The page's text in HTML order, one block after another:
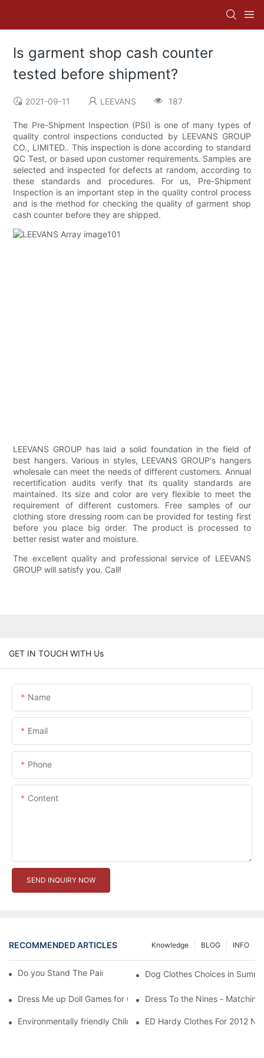
Is garment shop cash counter
tested before shipment?
2021-09-11 LEEVANS 187
The Pre-Shipment Inspection (PSI) is one of many types of
quality control inspections conducted by LEEVANS GROUP
CO., LIMITED.. This inspection is done according to standard
QC Test, or based upon customer requirements. Samples are
selected and inspected for defects at random, according to
these standards and procedures. For us, Pre-Shipment
Inspection is an important step in the quality control process
and is the method for checking the quality of garment shop
cash counter before they are shipped.
LEEVANS GROUP has laid a solid foundation in the field of
best hangers. Various in styles, LEEVANS GROUP's hangers
wholesale can meet the needs of different customers. Annual
recertification audits verify that its quality standards are
maintained. Its size and color are very flexible to meet the
requirement of different customers. Free samples of our
clothing store dressing room can be provided for testing first
before you place big order. The product is processed to
better resist water and moisture.
The excellent quality and professional service of LEEVANS
GROUP will satisfy you. Call!
GET IN TOUCH WITH Us
Name
Email
Phone
Content
SEND INQUIRY NOW
RECOMMENDED ARTICLES INFO
BLOG
Knowledge
Do you Stand The Pain of Urination For a Long
Dog Clothes Choices in
Dress Me up Doll Games for Girls Dress To the Nines -
Environmentally friendly Children Clothes Go Organic
ED Hardy Clothes For 2012